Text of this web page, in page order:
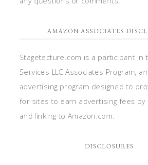
AMAZON ASSOCIATES
Stagetecture.com is a participant in
Services LLC Associates Program,
advertising program designed to
for sites to earn advertising fees by
and linking to Amazon.com.
DISCLOSURES